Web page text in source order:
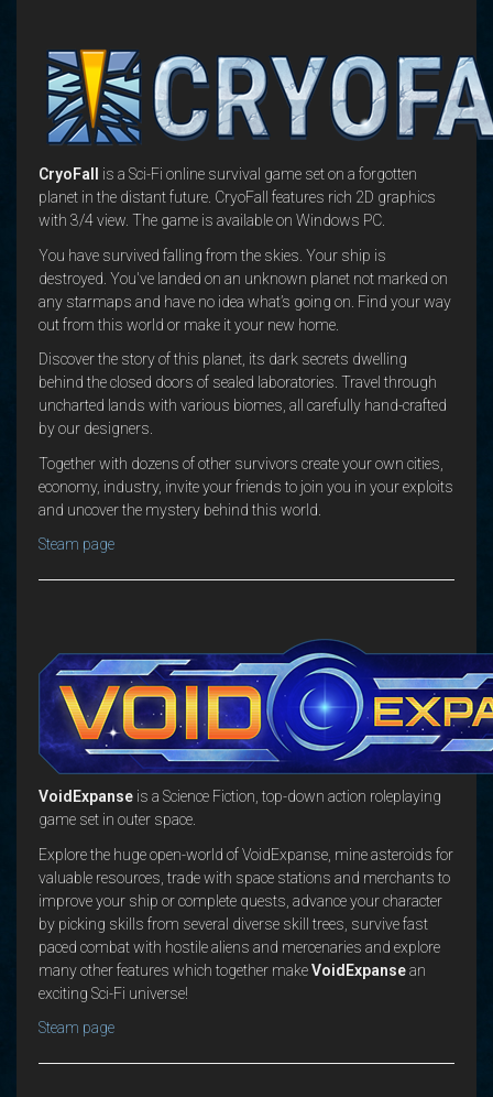
CryoFall
is a Sci-Fi online survival game set on a forgotten
planet in the distant future. CryoFall features rich 2D graphics
with 3/4 view. The game is available on Windows PC.
You have survived falling from the skies. Your ship is
destroyed. You've landed on an unknown planet not marked on
any starmaps and have no idea what’s going on. Find your way
out from this world or make it your new home.
Discover the story of this planet, its dark secrets dwelling
behind the closed doors of sealed laboratories. Travel through
uncharted lands with various biomes, all carefully hand-crafted
by our designers.
Together with dozens of other survivors create your own cities,
economy, industry, invite your friends to join you in your exploits
and uncover the mystery behind this world.
Steam page
VoidExpanse is a Science Fiction, top-down action roleplaying
game set in outer space.
Explore the huge open-world of VoidExpanse, mine asteroids for
valuable resources, trade with space stations and merchants to
improve your ship or complete quests, advance your character
by picking skills from several diverse skill trees, survive fast
paced combat with hostile aliens and mercenaries and explore
many other features which together makeVoidExpansean
exciting Sci-Fi universe!
Steam page